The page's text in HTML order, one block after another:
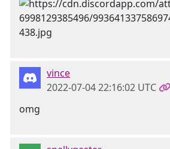
vince
2022-07-04 22:16:02 UTC
omg